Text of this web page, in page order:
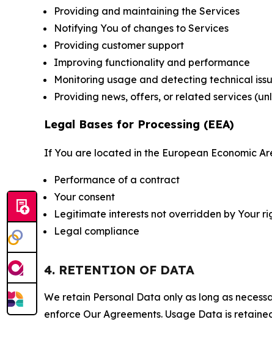
Providing and maintaining the Services
Notifying You of changes to Services
Providing customer support
Improving functionality and performance
Monitoring usage and detecting technical
Providing news, offers, or related services
Legal Bases for Processing (EEA)
If You are located in the European Economic
Performance of a contract
Your consent
Legitimate interests not overridden by Your
Legal compliance
4. RETENTION OF DATA
We retain Personal Data only as long as
enforce Our Agreements. Usage Data is